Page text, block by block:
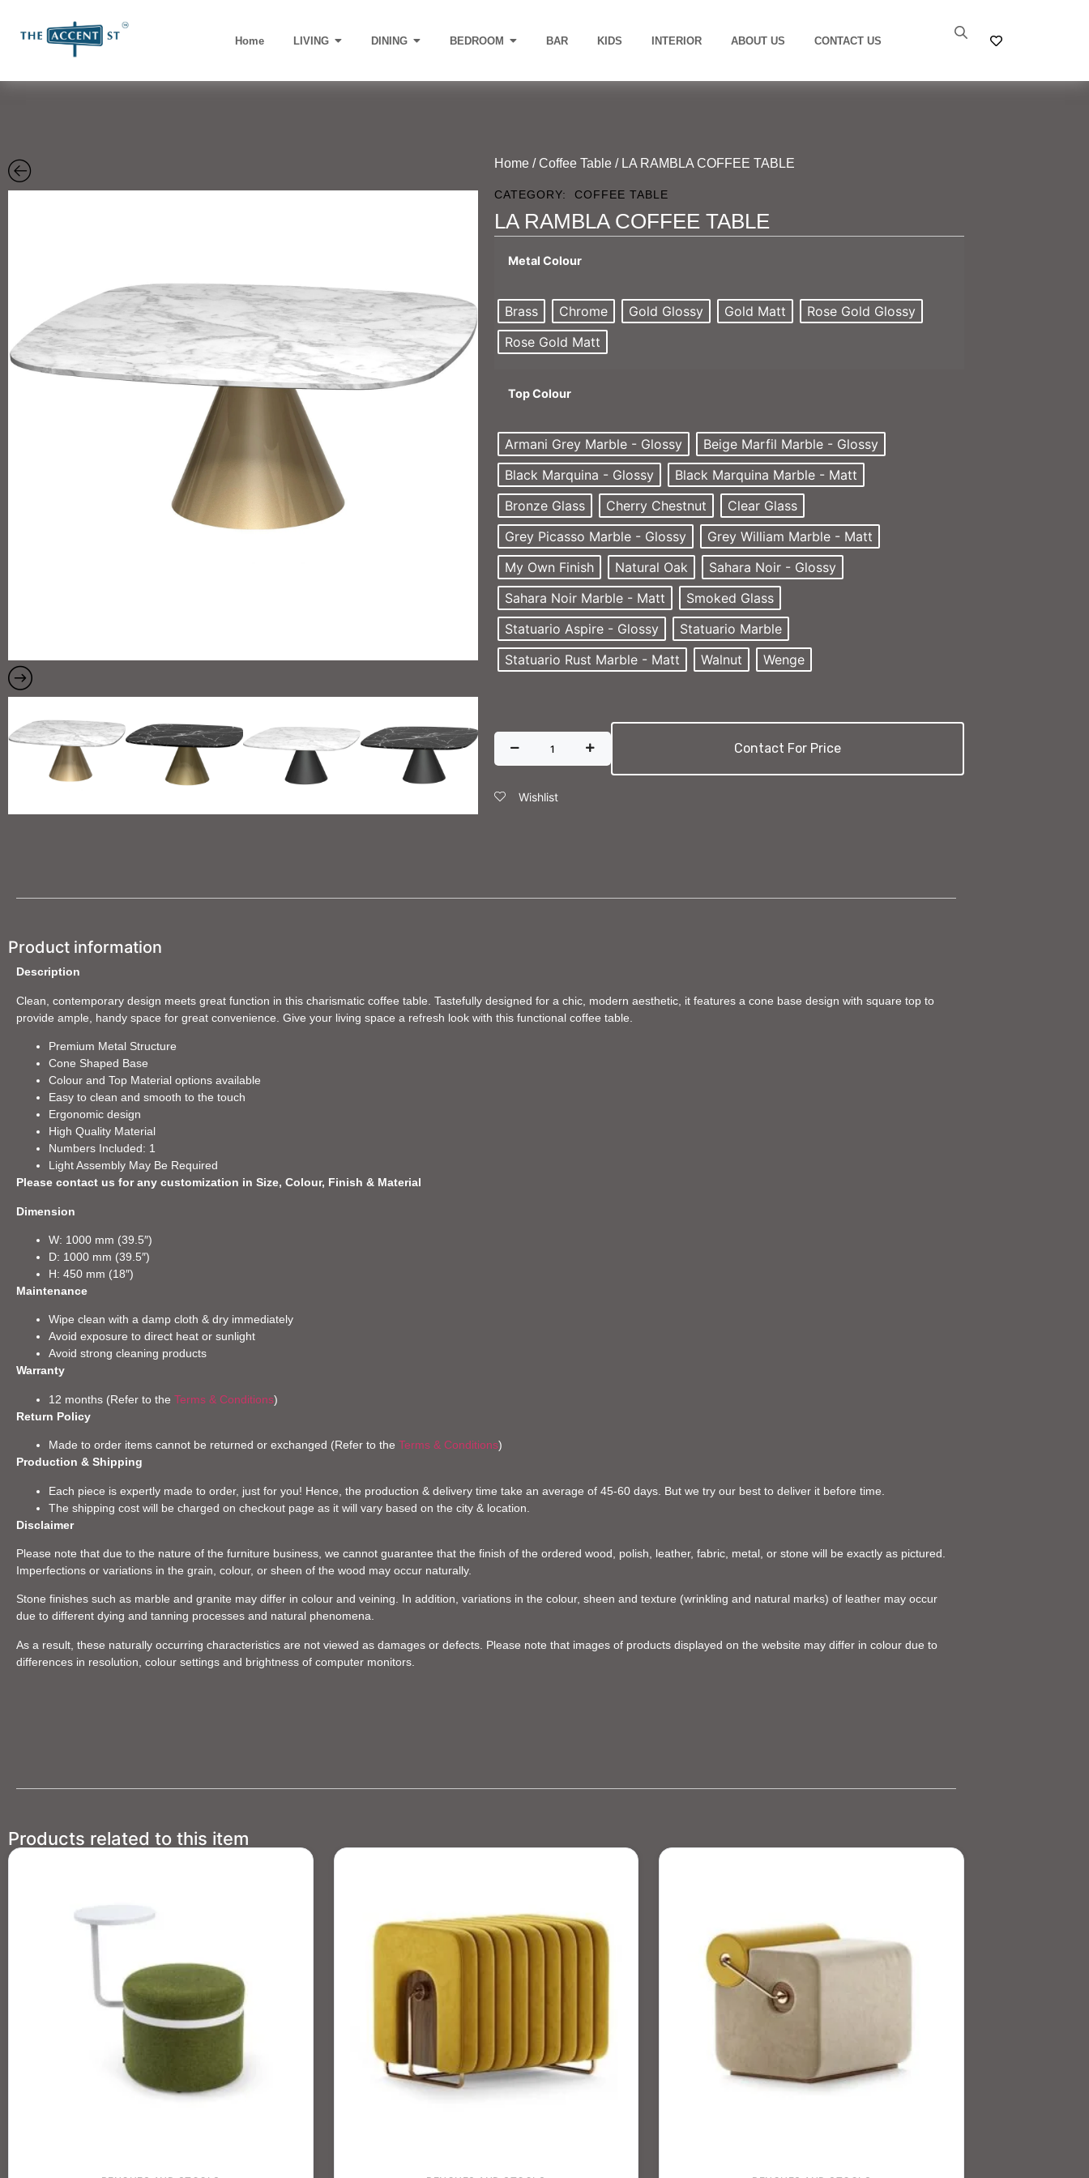
Home LIVING DINING BEDROOM BAR KIDS INTERIOR ABOUT US CONTACT US
Home /Coffee Table / LA RAMBLA COFFEE TABLE
CATEGORY: COFFEE TABLE
LA RAMBLA COFFEE TABLE
Metal Colour
Brass Chrome Gold Glossy Gold Matt
Rose Gold Glossy
Rose Gold Matt
Top Colour
Armani Grey Marble - Glossy
Beige Marfil Marble - Glossy
Black Marquina - Glossy
Black Marquina Marble - Matt
Bronze Glass
Cherry Chestnut
Clear Glass
Grey Picasso Marble - Glossy
Grey William Marble - Matt
My Own Finish
Natural Oak
Sahara Noir - Glossy
Sahara Noir Marble - Matt
Smoked Glass
Statuario Aspire - Glossy
Statuario Marble
Statuario Rust Marble - Matt
Walnut Wenge
Contact For Price
Wishlist
Product information
Description
Clean, contemporary design meets great function in this charismatic coffee table. Tastefully designed for a chic, modern aesthetic, it features a cone base design with square top to
provide ample, handy space for great convenience. Give your living space a refresh look with this functional coffee table.
Premium Metal Structure
Cone Shaped Base
Colour and Top Material options available
Easy to clean and smooth to the touch
Ergonomic design
High Quality Material
Numbers Included: 1
Light Assembly May Be Required
Please contact us for any customization in Size, Colour, Finish & Material
Dimension
W: 1000 mm (39.5″)
D: 1000 mm (39.5″)
H: 450 mm (18″)
Maintenance
Wipe clean with a damp cloth & dry immediately
Avoid exposure to direct heat or sunlight
Avoid strong cleaning products
Warranty
12 months (Refer to the Terms & Conditions)
Return Policy
Made to order items cannot be returned or exchanged (Refer to the Terms & Conditions)
Production & Shipping
Each piece is expertly made to order, just for you! Hence, the production & delivery time take an average of 45-60 days. But we try our best to deliver it before time.
The shipping cost will be charged on checkout page as it will vary based on the city & location.
Disclaimer
Please note that due to the nature of the furniture business, we cannot guarantee that the finish of the ordered wood, polish, leather, fabric, metal, or stone will be exactly as pictured.
Imperfections or variations in the grain, colour, or sheen of the wood may occur naturally.
Stone finishes such as marble and granite may differ in colour and veining. In addition, variations in the colour, sheen and texture (wrinkling and natural marks) of leather may occur
due to different dying and tanning processes and natural phenomena.
As a result, these naturally occurring characteristics are not viewed as damages or defects. Please note that images of products displayed on the website may differ in colour due to
differences in resolution, colour settings and brightness of computer monitors.
Products related to this item